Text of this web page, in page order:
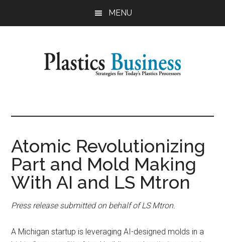
MENU
Processors
Atomic Revolutionizing
Part and Mold Making
With AI and LS Mtron
Press release submitted on behalf of LS Mtron.
A Michigan startup is leveraging AI-designed molds in a